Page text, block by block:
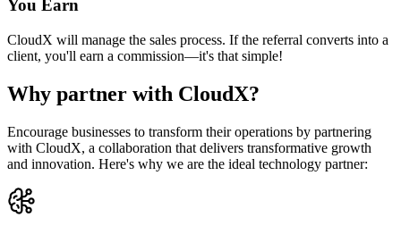
You Earn
CloudX will manage the sales process. If the referral converts into a
client, you'll earn a commission—it's that simple!
Why partner with CloudX?
Encourage businesses to transform their operations by partnering
with CloudX, a collaboration that delivers transformative growth
and innovation. Here's why we are the ideal technology partner: